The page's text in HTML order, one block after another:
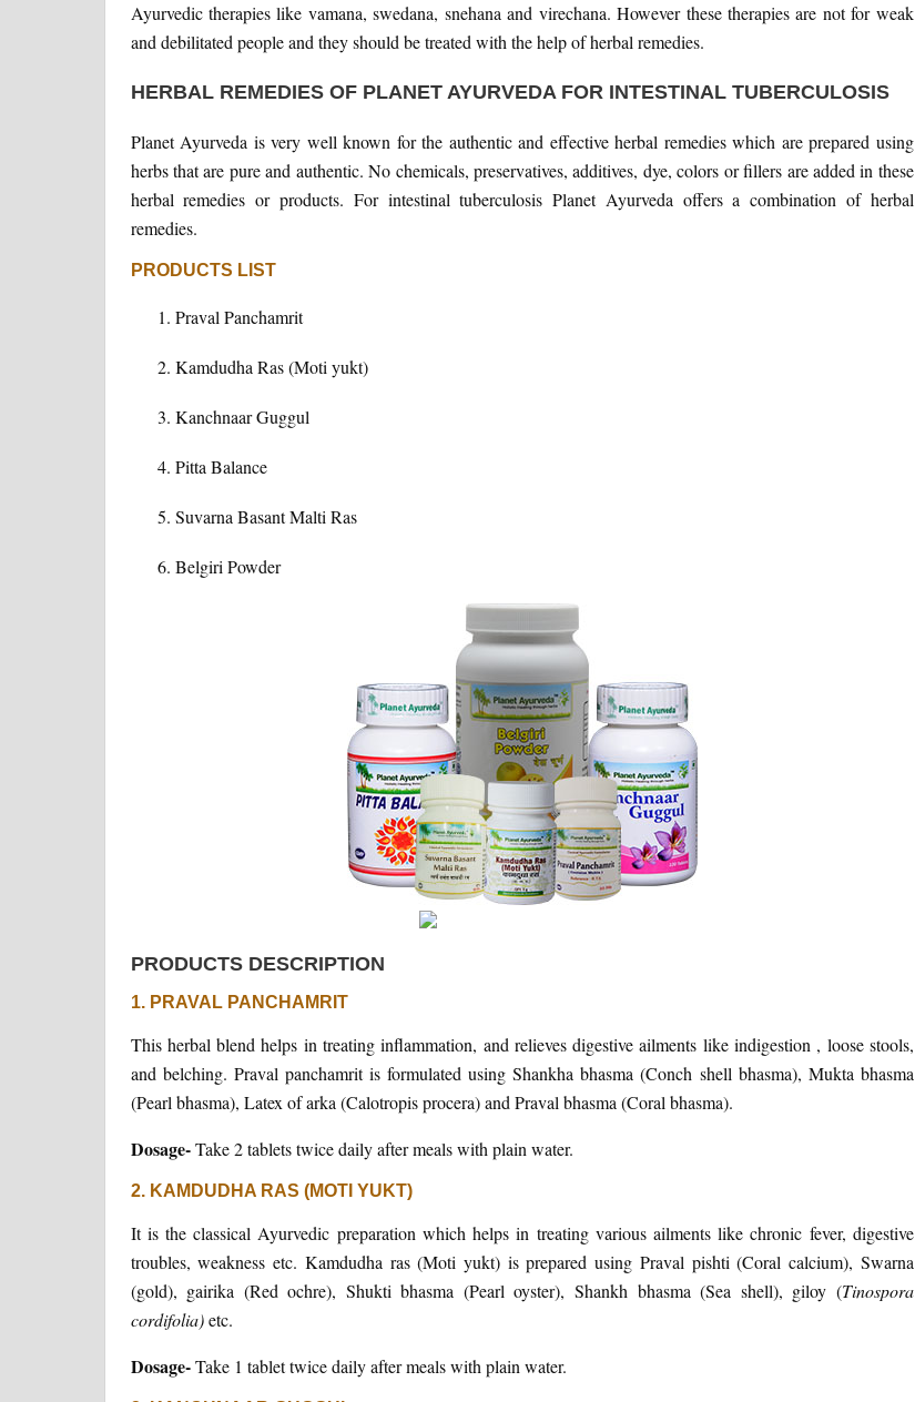
Ayurvedic therapies like vamana, swedana, snehana and virechana. However these therapies are not for weak
and debilitated people and they should be treated with the help of herbal remedies.
HERBAL REMEDIES OF PLANET AYURVEDA FOR INTESTINAL TUBERCULOSIS
Planet Ayurveda is very well known for the authentic and effective herbal remedies which are prepared using
herbs that are pure and authentic. No chemicals, preservatives, additives, dye, colors or fillers are added in these
herbal remedies or products. For intestinal tuberculosis Planet Ayurveda offers a combination of herbal
remedies.
PRODUCTS LIST
Praval Panchamrit
Kamdudha Ras (Moti yukt)
Kanchnaar Guggul
Pitta Balance
Suvarna Basant Malti Ras
Belgiri Powder
PRODUCTS DESCRIPTION
1. PRAVAL PANCHAMRIT
This herbal blend helps in treating inflammation, and relieves digestive ailments like indigestion , loose stools,
and belching. Praval panchamrit is formulated using Shankha bhasma (Conch shell bhasma), Mukta bhasma
(Pearl bhasma), Latex of arka (Calotropis procera) and Praval bhasma (Coral bhasma).
Dosage-Take 2 tablets twice daily after meals with plain water.
2. KAMDUDHA RAS (MOTI YUKT)
It is the classical Ayurvedic preparation which helps in treating various ailments like chronic fever, digestive
troubles, weakness etc. Kamdudha ras (Moti yukt) is prepared using Praval pishti (Coral calcium), Swarna
(gold), gairika (Red ochre), Shukti bhasma (Pearl oyster), Shankh bhasma (Sea shell), giloy (Tinospora
cordifolia)etc.
Dosage-Take 1 tablet twice daily after meals with plain water.